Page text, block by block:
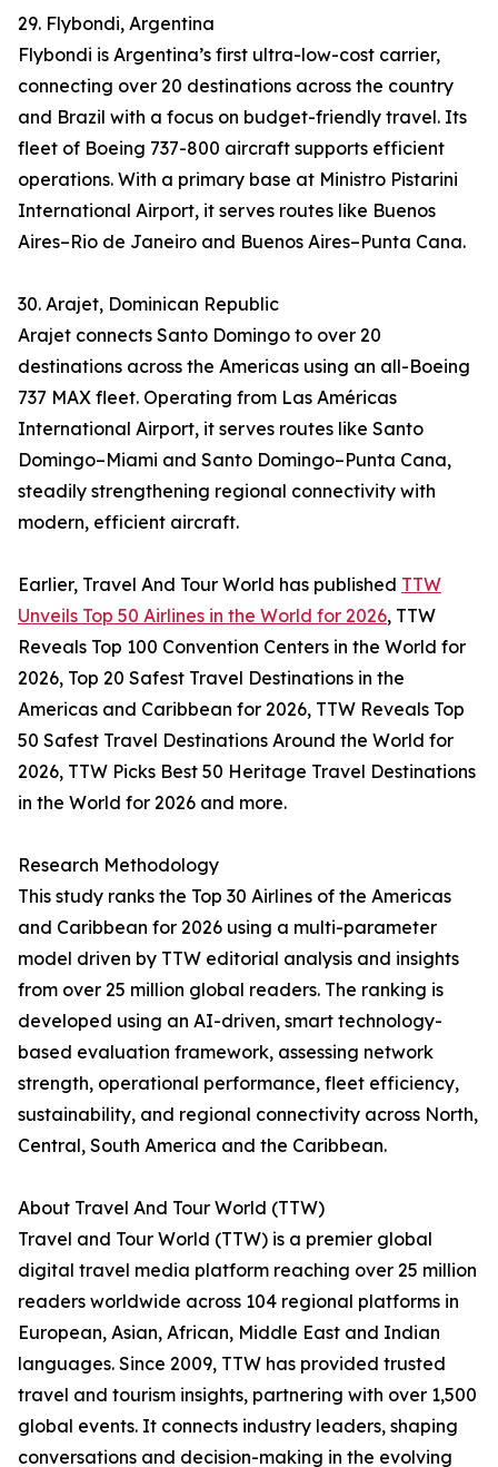
29. Flybondi, Argentina
Flybondi is Argentina’s first ultra-low-cost carrier,
connecting over 20 destinations across the country
and Brazil with a focus on budget-friendly travel. Its
fleet of Boeing 737-800 aircraft supports efficient
operations. With a primary base at Ministro Pistarini
International Airport, it serves routes like Buenos
Aires–Rio de Janeiro and Buenos Aires–Punta Cana.
30. Arajet, Dominican Republic
Arajet connects Santo Domingo to over 20
destinations across the Americas using an all-Boeing
737 MAX fleet. Operating from Las Américas
International Airport, it serves routes like Santo
Domingo–Miami and Santo Domingo–Punta Cana,
steadily strengthening regional connectivity with
modern, efficient aircraft.
Earlier, Travel And Tour World has published TTW
Unveils Top 50 Airlines in the World for 2026, TTW
Reveals Top 100 Convention Centers in the World for
2026, Top 20 Safest Travel Destinations in the
Americas and Caribbean for 2026, TTW Reveals Top
50 Safest Travel Destinations Around the World for
2026, TTW Picks Best 50 Heritage Travel Destinations
in the World for 2026 and more.
Research Methodology
This study ranks the Top 30 Airlines of the Americas
and Caribbean for 2026 using a multi-parameter
model driven by TTW editorial analysis and insights
from over 25 million global readers. The ranking is
developed using an AI-driven, smart technology-
based evaluation framework, assessing network
strength, operational performance, fleet efficiency,
sustainability, and regional connectivity across North,
Central, South America and the Caribbean.
About Travel And Tour World (TTW)
Travel and Tour World (TTW) is a premier global
digital travel media platform reaching over 25 million
readers worldwide across 104 regional platforms in
European, Asian, African, Middle East and Indian
languages. Since 2009, TTW has provided trusted
travel and tourism insights, partnering with over 1,500
global events. It connects industry leaders, shaping
conversations and decision-making in the evolving